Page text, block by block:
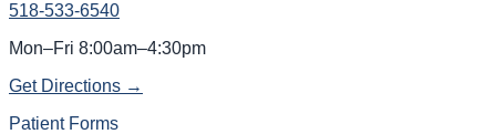
518-533-6540
Mon–Fri 8:00am–4:30pm
Get Directions →
Patient Forms